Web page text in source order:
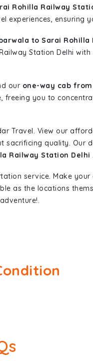
Rohilla Railway
ensuring
to Sarai
Station Delhi
our one-way cab
you to
Travel. View our
sacrificing quality.
Railway Station Delhi
service. Make
as the locations